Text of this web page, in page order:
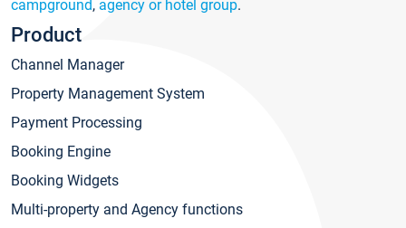
campground, agency or hotel group.
Product
Channel Manager
Property Management System
Payment Processing
Booking Engine
Booking Widgets
Multi-property and Agency functions